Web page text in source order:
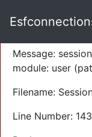
Severity: Warning
Message:
module: user
Filename:
Line Number: 143